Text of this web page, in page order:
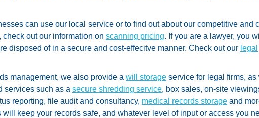
can use our local service or to find out about our competitive and
out our information on scanning pricing. If you are a lawyer, you
disposed of in a secure and cost-effecitve manner. Check out our legal
management, we also provide a will storage service for legal firms, as
services such as a secure shredding service, box sales, on-site
reporting, file audit and consultancy, medical records storage and
keep your records safe, and whatever level of input or access you